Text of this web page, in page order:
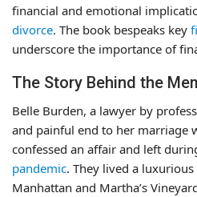
financial and emotional
divorce. The book bespeaks key
underscore the importance of
The Story Behind the
Belle Burden, a lawyer by
and painful end to her marriage
confessed an affair and left
pandemic. They lived a
Manhattan and Martha’s